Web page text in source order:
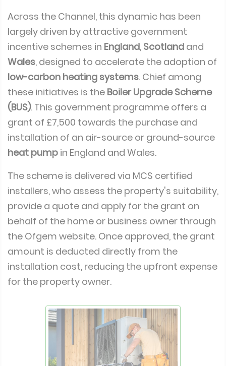
Across the Channel, this dynamic has been
largely driven by attractive government
incentive schemes in England, Scotland and
Wales, designed to accelerate the adoption of
low-carbon heating systems. Chief among
these initiatives is the Boiler Upgrade Scheme
(BUS). This government programme offers a
grant of £7,500 towards the purchase and
installation of an air-source or ground-source
heat pump in England and Wales.
The scheme is delivered via MCS certified
installers, who assess the property's suitability,
provide a quote and apply for the grant on
behalf of the home or business owner through
the Ofgem website. Once approved, the grant
amount is deducted directly from the
installation cost, reducing the upfront expense
for the property owner.